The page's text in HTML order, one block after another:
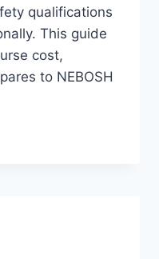
qualifications
This guide
cost,
to NEBOSH